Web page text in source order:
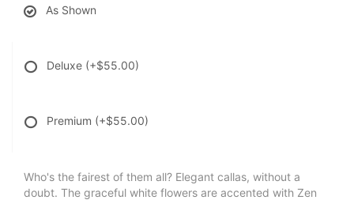
As Shown
Deluxe (+$55.00)
Premium (+$55.00)
Who's the fairest of them all? Elegant callas, without a
doubt. The graceful white flowers are accented with Zen